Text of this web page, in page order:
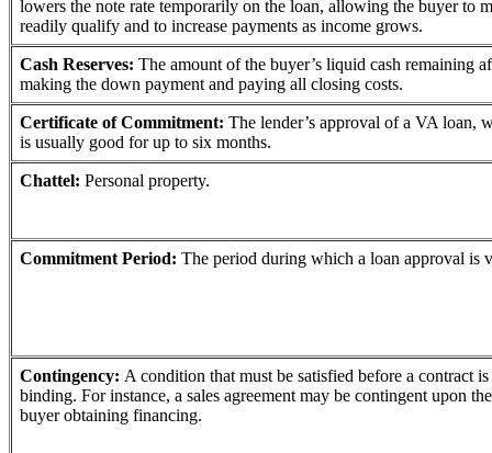
lowers the note rate temporarily on the loan, allowing the buyer to
readily qualify and to increase payments as income grows.
Cash Reserves: The amount of the buyer’s liquid cash remaining
making the down payment and paying all closing costs.
Certificate of Commitment: The lender’s approval of a VA loan,
is usually good for up to six months.
Chattel: Personal property.
Commitment Period: The period during which a loan approval is
Contingency: A condition that must be satisfied before a contract is
binding. For instance, a sales agreement may be contingent upon the
buyer obtaining financing.